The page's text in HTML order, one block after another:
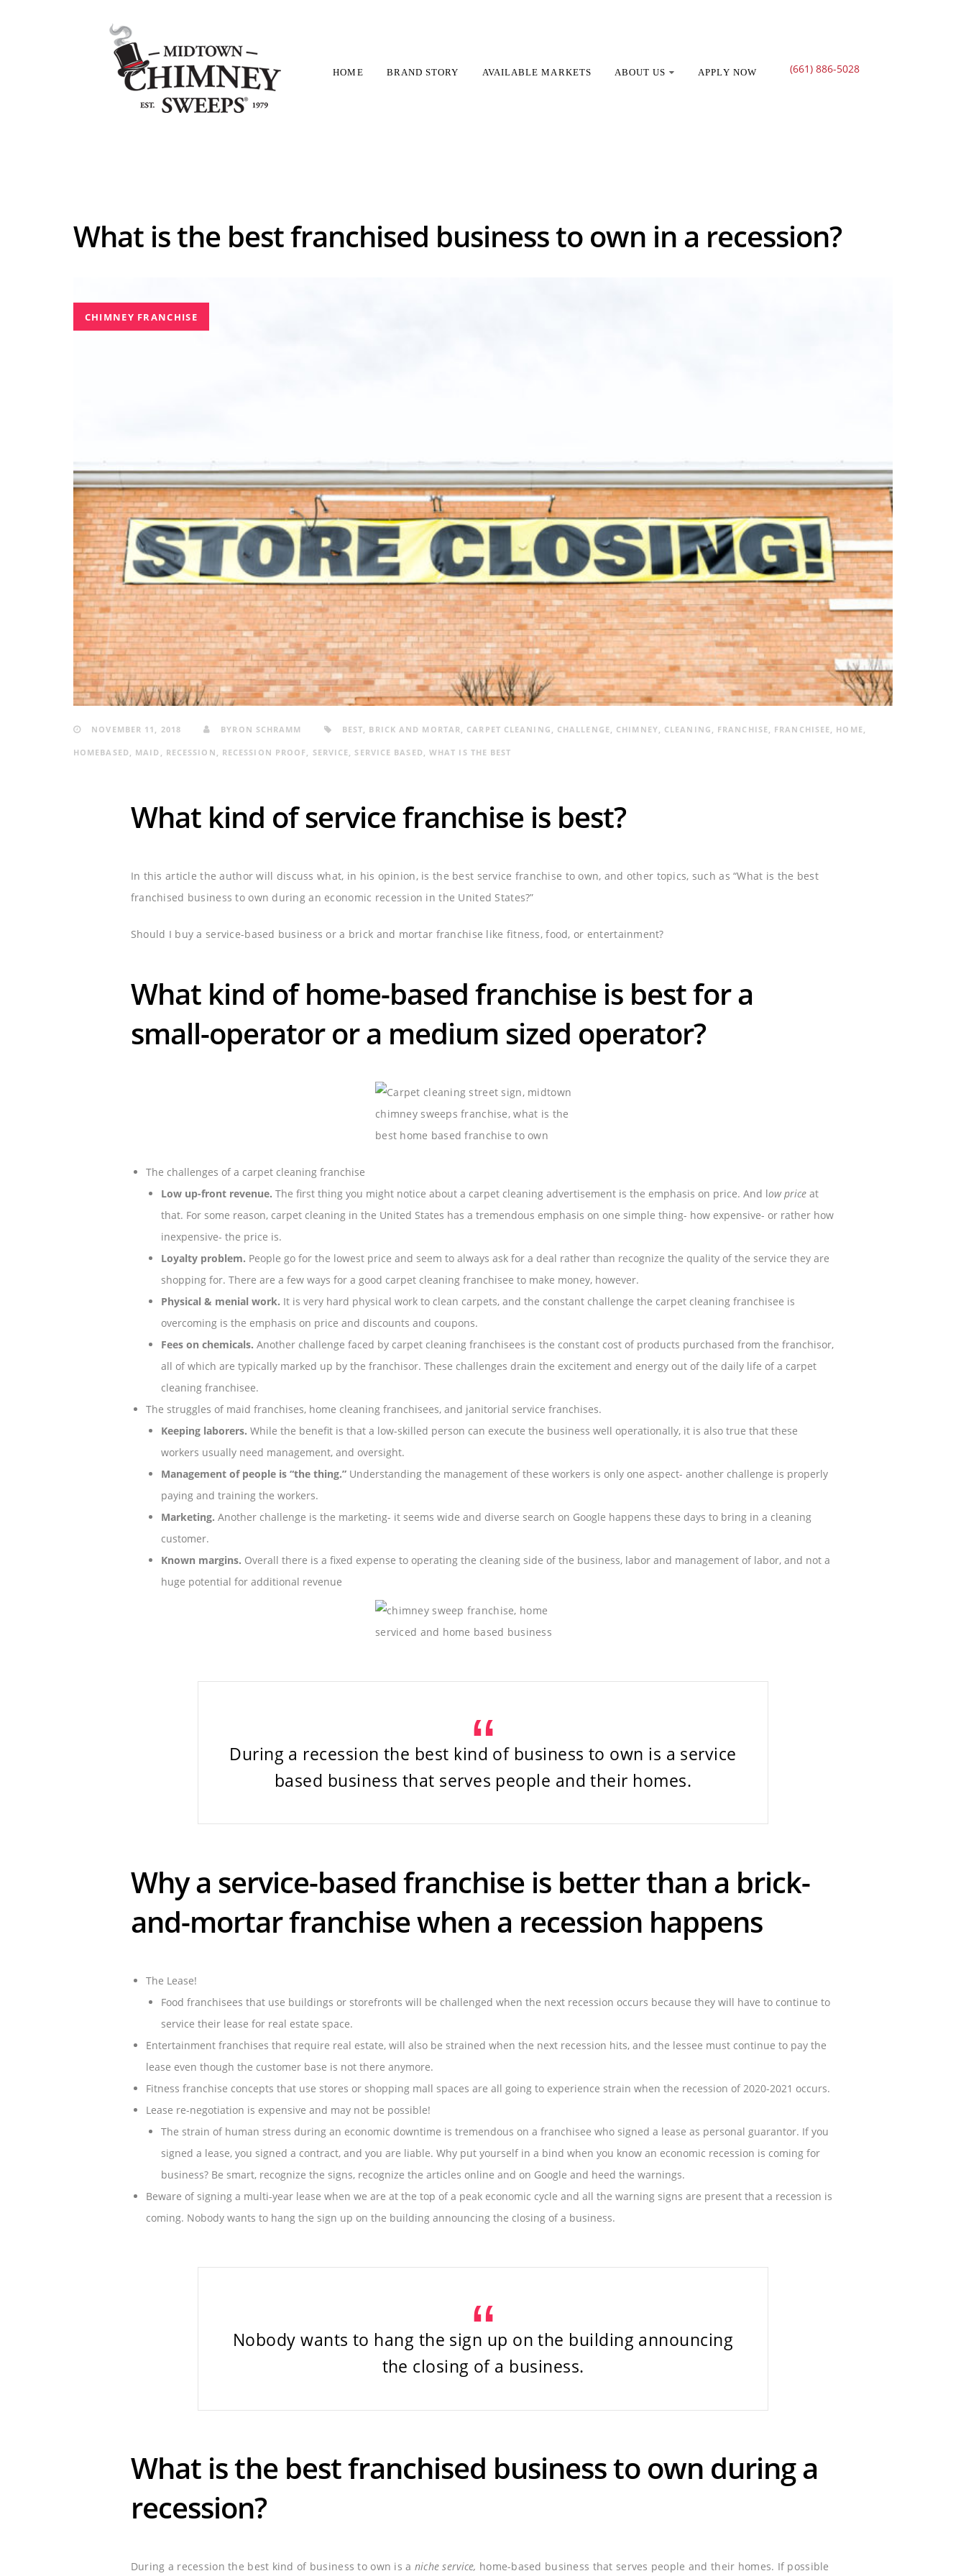
HOME BRAND STORY AVAILABLE MARKETS ABOUT US APPLY NOW (661) 886-5028
What is the best franchised business to own in a recession?
CHIMNEY FRANCHISE
NOVEMBER 11, 2018 BYRON SCHRAMM BEST BRICK AND MORTAR CARPET CLEANING CHALLENGE CHIMNEY CLEANING FRANCHISE FRANCHISEE HOME
HOMEBASED, MAID , RECESSION , RECESSION PROOF, SERVICE,SERVICE BASED, WHAT IS THE BEST
What kind of service franchise is best?
In this article the author will discuss what, in his opinion, is the best service franchise to own, and other topics, such as “What is the best
franchised business to own during an economic recession in the United States?”
Should I buy a service-based business or a brick and mortar franchise like fitness, food, or entertainment?
What kind of home-based franchise is best for a
small-operator or a medium sized operator?
The challenges of a carpet cleaning franchise
Low up-front revenue. The first thing you might notice about a carpet cleaning advertisement is the emphasis on price. And low priceat
that. For some reason, carpet cleaning in the United States has a tremendous emphasis on one simple thing- how expensive- or rather how
inexpensive- the price is.
Loyalty problem. People go for the lowest price and seem to always ask for a deal rather than recognize the quality of the service they are
shopping for. There are a few ways for a good carpet cleaning franchisee to make money, however.
Physical & menial work. It is very hard physical work to clean carpets, and the constant challenge the carpet cleaning franchisee is
overcoming is the emphasis on price and discounts and coupons.
Fees on chemicals. Another challenge faced by carpet cleaning franchisees is the constant cost of products purchased from the franchisor,
all of which are typically marked up by the franchisor. These challenges drain the excitement and energy out of the daily life of a carpet
cleaning franchisee.
The struggles of maid franchises, home cleaning franchisees, and janitorial service franchises.
Keeping laborers. While the benefit is that a low-skilled person can execute the business well operationally, it is also true that these
workers usually need management, and oversight.
Management of people is “the thing.”Understanding the management of these workers is only one aspect- another challenge is properly
paying and training the workers.
Marketing. Another challenge is the marketing- it seems wide and diverse search on Google happens these days to bring in a cleaning
customer.
Known margins. Overall there is a fixed expense to operating the cleaning side of the business, labor and management of labor, and not a
huge potential for additional revenue
During a recession the best kind of business to own is a service
based business that serves people and their homes.
Why a service-based franchise is better than a brick-
and-mortar franchise when a recession happens
The Lease!
Food franchisees that use buildings or storefronts will be challenged when the next recession occurs because they will have to continue to
service their lease for real estate space.
Entertainment franchises that require real estate, will also be strained when the next recession hits, and the lessee must continue to pay the
lease even though the customer base is not there anymore.
Fitness franchise concepts that use stores or shopping mall spaces are all going to experience strain when the recession of 2020-2021 occurs.
Lease re-negotiation is expensive and may not be possible!
The strain of human stress during an economic downtime is tremendous on a franchisee who signed a lease as personal guarantor. If you
signed a lease, you signed a contract, and you are liable. Why put yourself in a bind when you know an economic recession is coming for
business? Be smart, recognize the signs, recognize the articles online and on Google and heed the warnings.
Beware of signing a multi-year lease when we are at the top of a peak economic cycle and all the warning signs are present that a recession is
coming. Nobody wants to hang the sign up on the building announcing the closing of a business.
Nobody wants to hang the sign up on the building announcing
the closing of a business.
What is the best franchised business to own during a
recession?
During a recession the best kind of business to own is a niche service, home-based business that serves people and their homes. If possible